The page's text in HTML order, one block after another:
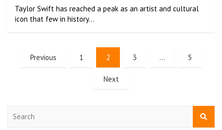
Taylor Swift has reached a peak as an artist and cultural
icon that few in history…
Previous 1 2 3 … 5
Next